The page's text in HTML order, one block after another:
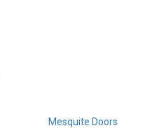
Mesquite Doors